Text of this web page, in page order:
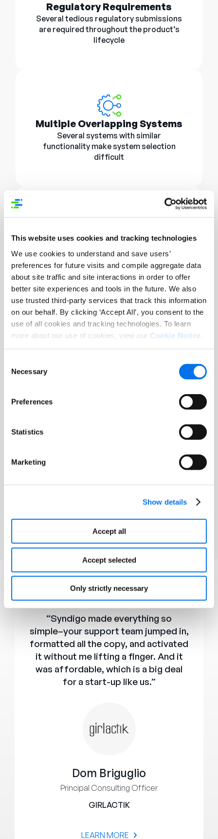
This website uses cookies and tracking technologies
We use cookies to understand and save users’
preferences for future visits and compile aggregate data
about site traffic and site interactions in order to offer
better site experiences and tools in the future. We also
use trusted third-party services that track this information
on our behalf. By clicking ‘Accept All’, you consent to the
use of all cookies and tracking technologies. To learn
more about our use of cookies, view our Cookie Notice
Selection
Necessary
Preferences
Statistics
Marketing
Show details
Accept all
Accept selected
Only strictly necessary
Regulatory Requirements
Several tedious regulatory submissions
are required throughout the product’s
lifecycle
Multiple Overlapping Systems
Several systems with similar
functionality make system selection
difficult
Healthcare Data Standards
As stringent standards are enforced
globally, confusion increases.
correct record or data point for a
carries liability in many categories,
Our Clients
Dom Briguglio
Principal Consulting Officer
GIRLACTIK
LEARN MORE
“Syndigo made everything so
simple–your support team jumped in,
formatted all the copy, and activated
it without me lifting a finger. And it
was affordable, which is a big deal
for a start-up like us.”